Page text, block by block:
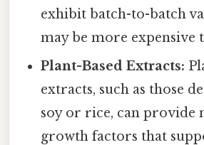
exhibit batch-to-batch
may be more expensive
Plant-Based Extracts:
extracts, such as those
soy or rice, can provide
growth factors that